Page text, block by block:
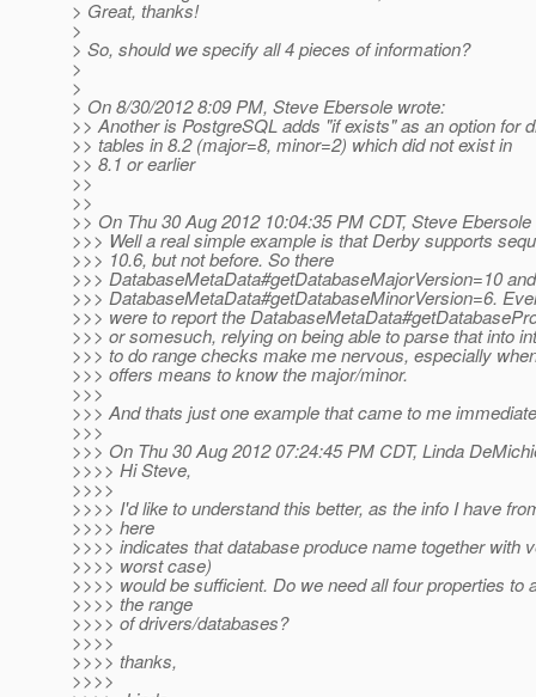
> Great, thanks!
>
> So, should we specify all 4 pieces of information?
>
>
> On 8/30/2012 8:09 PM, Steve Ebersole wrote:
>> Another is PostgreSQL adds "if exists" as an option for
>> tables in 8.2 (major=8, minor=2) which did not exist in
>> 8.1 or earlier
>>
>>
>> On Thu 30 Aug 2012 10:04:35 PM CDT, Steve
>>> Well a real simple example is that Derby supports
>>> 10.6, but not before. So there
>>> DatabaseMetaData#getDatabaseMajorVersion=10 and
>>> DatabaseMetaData#getDatabaseMinorVersion=6.
>>> were to report the
>>> or somesuch, relying on being able to parse that into
>>> to do range checks make me nervous, especially
>>> offers means to know the major/minor.
>>>
>>> And thats just one example that came to me
>>>
>>> On Thu 30 Aug 2012 07:24:45 PM CDT, Linda
>>>> Hi Steve,
>>>>
>>>> I'd like to understand this better, as the info I have
>>>> here
>>>> indicates that database produce name together with
>>>> worst case)
>>>> would be sufficient. Do we need all four properties to
>>>> the range
>>>> of drivers/databases?
>>>>
>>>> thanks,
>>>>